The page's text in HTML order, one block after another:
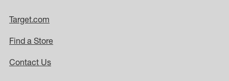
Target.com
Find a Store
Contact Us